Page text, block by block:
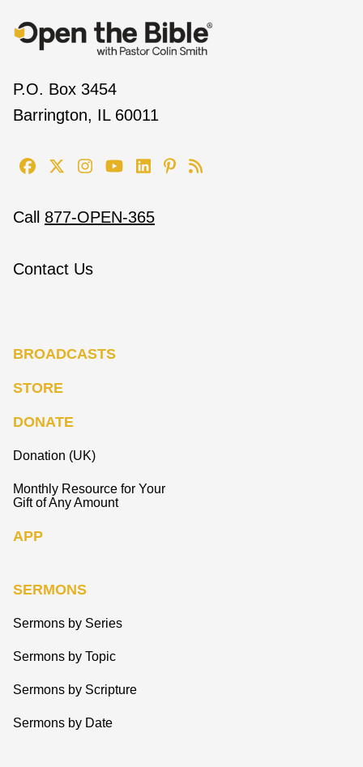
P.O. Box 3454
Barrington, IL 60011
Call 877-OPEN-365
Contact Us
BROADCASTS
STORE
DONATE
Donation (UK)
Monthly Resource for Your
Gift of Any Amount
APP
SERMONS
Sermons by Series
Sermons by Topic
Sermons by Scripture
Sermons by Date